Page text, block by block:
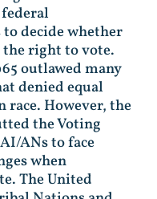
decide whether
right to vote.
outlawed many
denied equal
race. However, the
the Voting
ANs to face
when
The United